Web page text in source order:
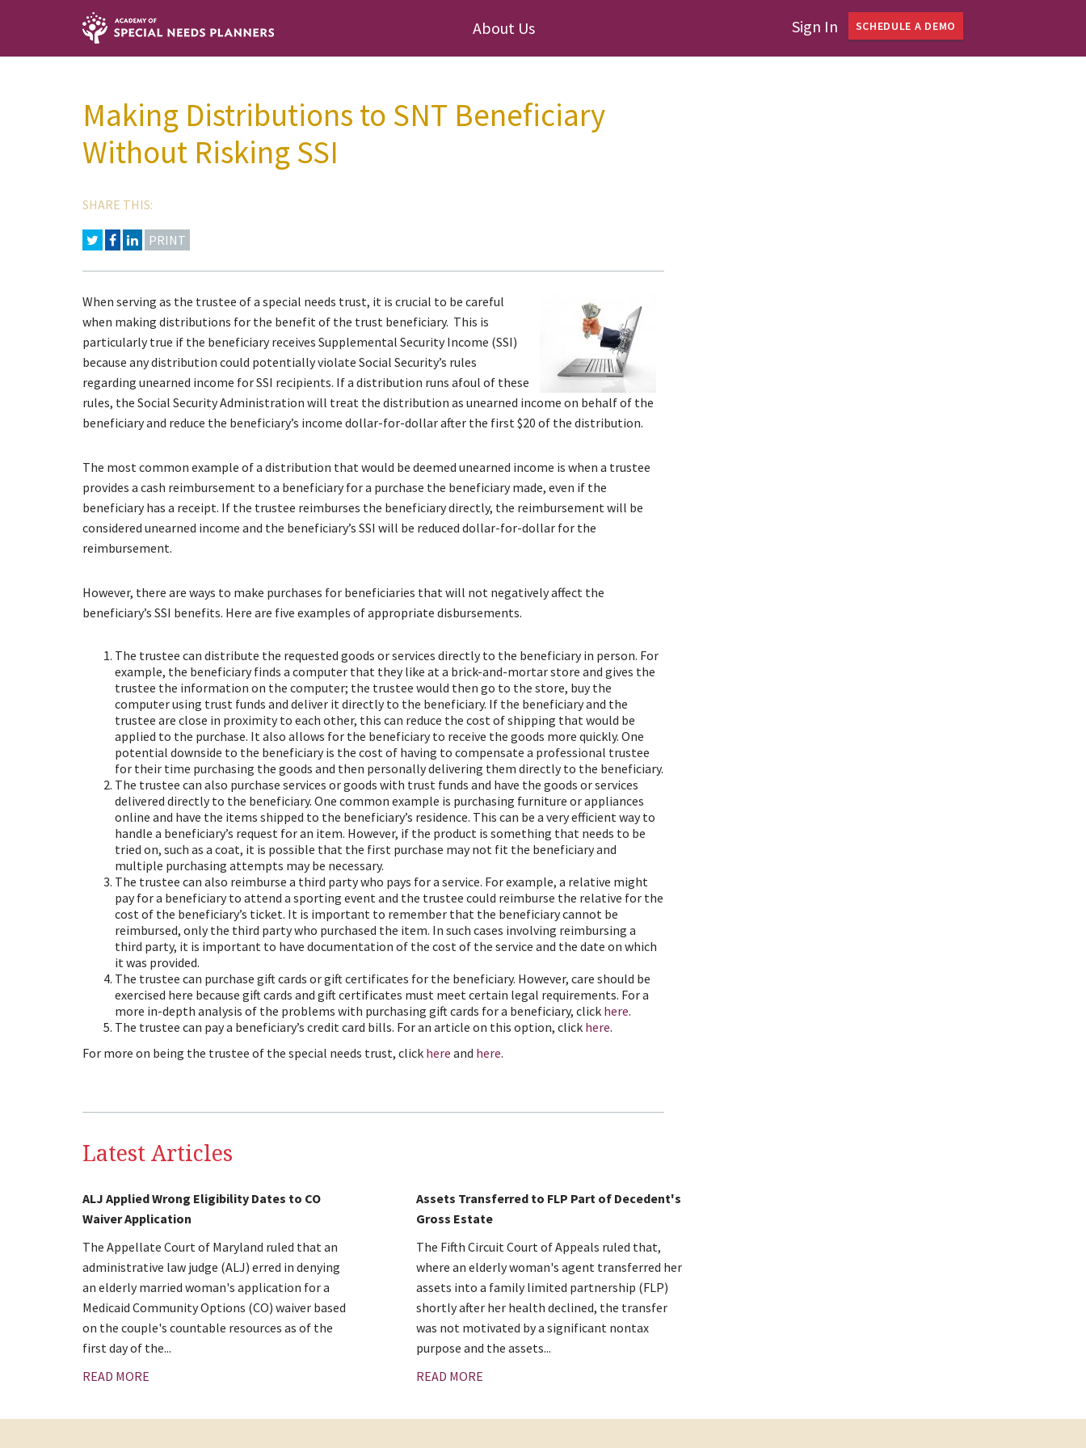
About Us Sign In SCHEDULE A DEMO
Making Distributions to SNT Beneficiary
Without Risking SSI
SHARE THIS:
PRINT
When serving as the trustee of a special needs trust, it is crucial to be careful
when making distributions for the benefit of the trust beneficiary. This is
particularly true if the beneficiary receives Supplemental Security Income (SSI)
because any distribution could potentially violate Social Security’s rules
regarding unearned income for SSI recipients. If a distribution runs afoul of these
rules, the Social Security Administration will treat the distribution as unearned income on behalf of the
beneficiary and reduce the beneficiary’s income dollar-for-dollar after the first $20 of the distribution.
The most common example of a distribution that would be deemed unearned income is when a trustee
provides a cash reimbursement to a beneficiary for a purchase the beneficiary made, even if the
beneficiary has a receipt. If the trustee reimburses the beneficiary directly, the reimbursement will be
considered unearned income and the beneficiary’s SSI will be reduced dollar-for-dollar for the
reimbursement.
However, there are ways to make purchases for beneficiaries that will not negatively affect the
beneficiary’s SSI benefits. Here are five examples of appropriate disbursements.
The trustee can distribute the requested goods or services directly to the beneficiary in person. For
example, the beneficiary finds a computer that they like at a brick-and-mortar store and gives the
trustee the information on the computer; the trustee would then go to the store, buy the
computer using trust funds and deliver it directly to the beneficiary. If the beneficiary and the
trustee are close in proximity to each other, this can reduce the cost of shipping that would be
applied to the purchase. It also allows for the beneficiary to receive the goods more quickly. One
potential downside to the beneficiary is the cost of having to compensate a professional trustee
for their time purchasing the goods and then personally delivering them directly to the beneficiary.
The trustee can also purchase services or goods with trust funds and have the goods or services
delivered directly to the beneficiary. One common example is purchasing furniture or appliances
online and have the items shipped to the beneficiary’s residence. This can be a very efficient way to
handle a beneficiary’s request for an item. However, if the product is something that needs to be
tried on, such as a coat, it is possible that the first purchase may not fit the beneficiary and
multiple purchasing attempts may be necessary.
The trustee can also reimburse a third party who pays for a service. For example, a relative might
pay for a beneficiary to attend a sporting event and the trustee could reimburse the relative for the
cost of the beneficiary’s ticket. It is important to remember that the beneficiary cannot be
reimbursed, only the third party who purchased the item. In such cases involving reimbursing a
third party, it is important to have documentation of the cost of the service and the date on which
it was provided.
The trustee can purchase gift cards or gift certificates for the beneficiary. However, care should be
exercised here because gift cards and gift certificates must meet certain legal requirements. For a
more in-depth analysis of the problems with purchasing gift cards for a beneficiary, click here.
The trustee can pay a beneficiary’s credit card bills. For an article on this option, click here.
For more on being the trustee of the special needs trust, click here and here.
Latest Articles
ALJ Applied Wrong Eligibility Dates to CO
Waiver Application
The Appellate Court of Maryland ruled that an
administrative law judge (ALJ) erred in denying
an elderly married woman's application for a
Medicaid Community Options (CO) waiver based
on the couple's countable resources as of the
first day of the...
READ MORE
Assets Transferred to FLP Part of Decedent's
Gross Estate
The Fifth Circuit Court of Appeals ruled that,
where an elderly woman's agent transferred her
assets into a family limited partnership (FLP)
shortly after her health declined, the transfer
was not motivated by a significant nontax
purpose and the assets...
READ MORE